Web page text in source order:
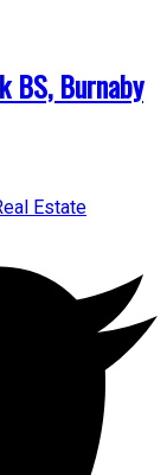
BS, Burnaby
Estate